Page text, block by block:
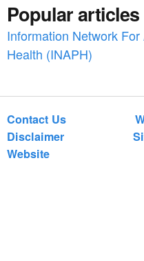
o
r
Popular articles
Information Network
Health (INAPH)
Contact Us
Disclaimer
Website